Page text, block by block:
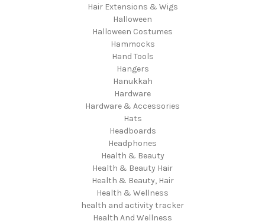
Hair Extensions & Wigs
Halloween
Halloween Costumes
Hammocks
Hand Tools
Hangers
Hanukkah
Hardware
Hardware & Accessories
Hats
Headboards
Headphones
Health & Beauty
Health & Beauty Hair
Health & Beauty, Hair
Health & Wellness
health and activity tracker
Health And Wellness